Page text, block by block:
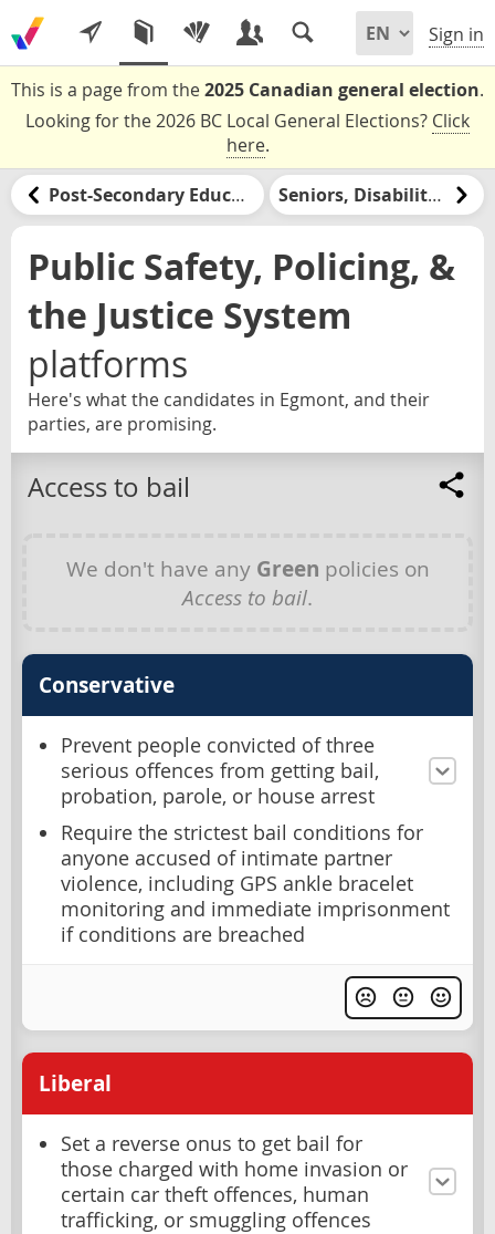
Sign in
This is a page from the2025 Canadian general election.
Looking for the 2026 BC Local General Elections? Click
here.
Post-Secondary Education & Jobs Training Seniors, Disabilities, & Retirement
Public Safety, Policing, &
the Justice System
platforms
Here's what the candidates in Egmont, and their
parties, are promising.
Access to bail
We don't have any Green policies on
Access to bail.
Conservative
Prevent people convicted of three
serious offences from getting bail,
probation, parole, or house arrest
Require the strictest bail conditions for
anyone accused of intimate partner
violence, including GPS ankle bracelet
monitoring and immediate imprisonment
if conditions are breached
Liberal
Set a reverse onus to get bail for
those charged with home invasion or
certain car theft offences, human
trafficking, or smuggling offences